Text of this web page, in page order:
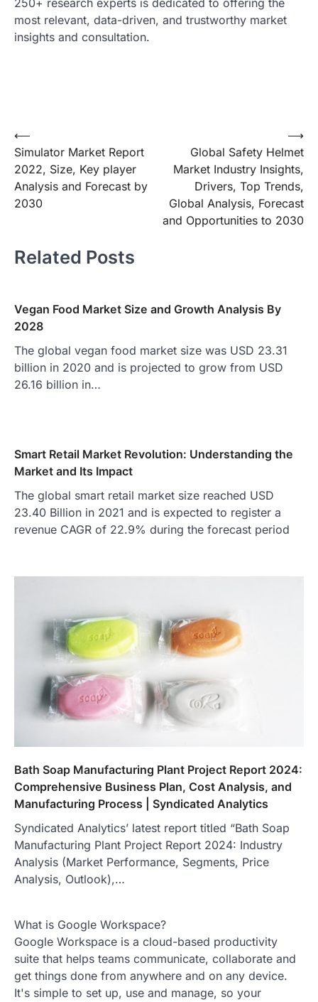
most relevant, data-driven, and trustworthy market
insights and consultation.
Post
navigation
⟵
Simulator Market Report
2022, Size, Key player
Analysis and Forecast by
2030
Global Safety Helmet
Market Industry Insights,
Drivers, Top Trends,
Global Analysis, Forecast
and Opportunities to 2030
⟶
Related Posts
Vegan Food Market Size and Growth Analysis By
2028
The global vegan food market size was USD 23.31
billion in 2020 and is projected to grow from USD
26.16 billion in…
Smart Retail Market Revolution: Understanding the
Market and Its Impact
The global smart retail market size reached USD
23.40 Billion in 2021 and is expected to register a
revenue CAGR of 22.9% during the forecast period
Bath Soap Manufacturing Plant Project Report 2024:
Comprehensive Business Plan, Cost Analysis, and
Manufacturing Process | Syndicated Analytics
Syndicated Analytics’ latest report titled “Bath Soap
Manufacturing Plant Project Report 2024: Industry
Analysis (Market Performance, Segments, Price
Analysis, Outlook),…
What is Google Workspace?
Google Workspace is a cloud-based productivity
suite that helps teams communicate, collaborate and
get things done from anywhere and on any device.
It's simple to set up, use and manage, so your